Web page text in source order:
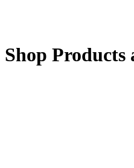
Shop